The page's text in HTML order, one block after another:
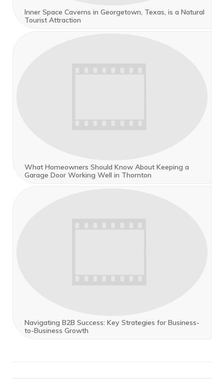
Inner Space Caverns in Georgetown, Texas, is a Natural
Tourist Attraction
What Homeowners Should Know About Keeping a
Garage Door Working Well in Thornton
Navigating B2B Success: Key Strategies for Business-
to-Business Growth